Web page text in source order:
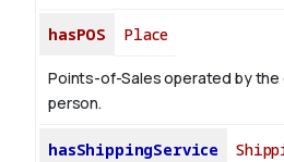
hasPOS Place
Points-of-Sales operated by the
person.
hasShippingService